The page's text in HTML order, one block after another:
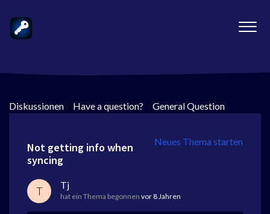
Diskussionen > Have a question? > General Question
Neues Thema starten
Not getting info when
syncing
T Tj
hat ein Thema begonnen vor 8 Jahren